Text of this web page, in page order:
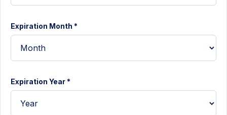
Expiration Month *
Expiration Year *